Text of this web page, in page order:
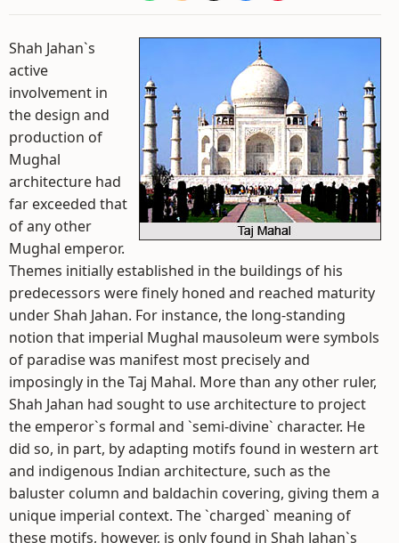
Shah Jahan`s
active
involvement in
the design and
production of
Mughal
architecture had
far exceeded that
of any other
Mughal emperor.
Themes initially established in the buildings of his
predecessors were finely honed and reached maturity
under Shah Jahan. For instance, the long-standing
notion that imperial Mughal mausoleum were symbols
of paradise was manifest most precisely and
imposingly in the Taj Mahal. More than any other ruler,
Shah Jahan had sought to use architecture to project
the emperor`s formal and `semi-divine` character. He
did so, in part, by adapting motifs found in western art
and indigenous Indian architecture, such as the
baluster column and baldachin covering, giving them a
unique imperial context. The `charged` meaning of
these motifs, however, is only found in Shah Jahan`s